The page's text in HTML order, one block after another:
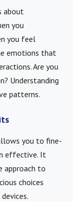
about
you
you feel
emotions that
Are you
Understanding
patterns.
you to fine-
effective. It
approach to
choices